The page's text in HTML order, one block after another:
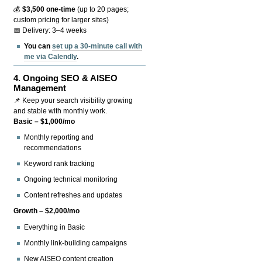
💰$3,500 one-time (up to 20 pages;
custom pricing for larger sites)
📅 Delivery: 3–4 weeks
You canset up a 30-minute call with
me via Calendly.
4.Ongoing SEO & AISEO
Management
📌 Keep your search visibility growing
and stable with monthly work.
Basic – $1,000/mo
Monthly reporting and
recommendations
Keyword rank tracking
Ongoing technical monitoring
Content refreshes and updates
Growth – $2,000/mo
Everything in Basic
Monthly link-building campaigns
New AISEO content creation